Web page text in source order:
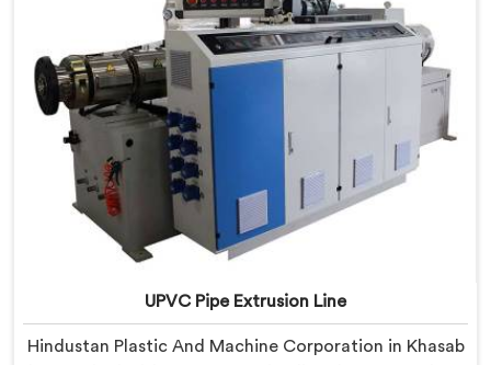
UPVC Pipe Extrusion Line
Hindustan Plastic And Machine Corporation in Khasab